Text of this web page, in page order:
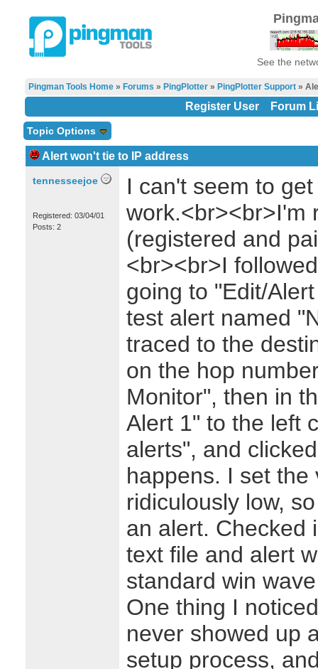
See the
Pingman Tools Home» Forums » PingPlotter» PingPlotter Support»
Register User Forum
Topic Options
Alert won't tie to IP address
tennesseejoe
Registered: 03/04/01
Posts: 2
I can't seem to
work.<br><br>I'm
(registered and
<br><br>I
going to "Edit/
test alert named
traced to the
on the hop
Monitor", then in
Alert 1" to the left
alerts", and
happens. I set the
ridiculously low,
an alert. Checked
text file and alert
standard win
One thing I
never showed up
setup process,